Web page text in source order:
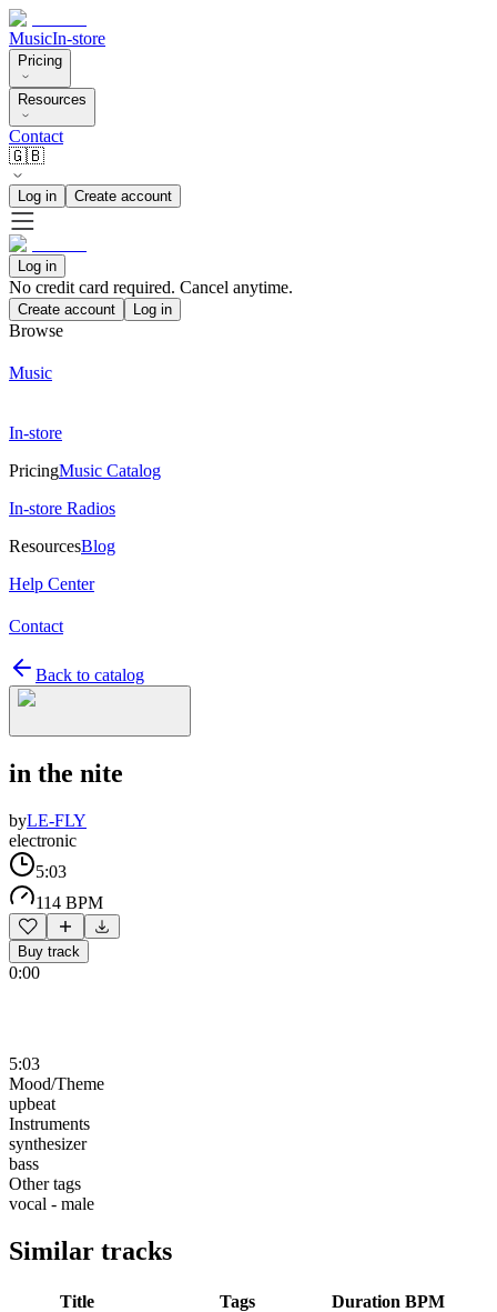
MusicIn-store
Pricing
Resources
Contact
🇬🇧
Log in Create account
Log in
No credit card required. Cancel anytime.
Create account Log in
Browse
Music
In-store
PricingMusic Catalog
In-store Radios
ResourcesBlog
Help Center
Contact
Back to catalog
in the nite
byLE-FLY
electronic
5:03
114 BPM
Buy track
0:00
5:03
Mood/Theme
upbeat
Instruments
synthesizer
bass
Other tags
vocal - male
Similar tracks
Title Tags Duration BPM